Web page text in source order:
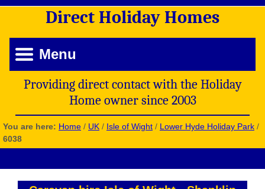
Direct Holiday Homes
Menu
Providing direct contact with the Holiday
Home owner since 2003
You are here: Home / UK / Isle of Wight / Lower Hyde Holiday Park /
6038